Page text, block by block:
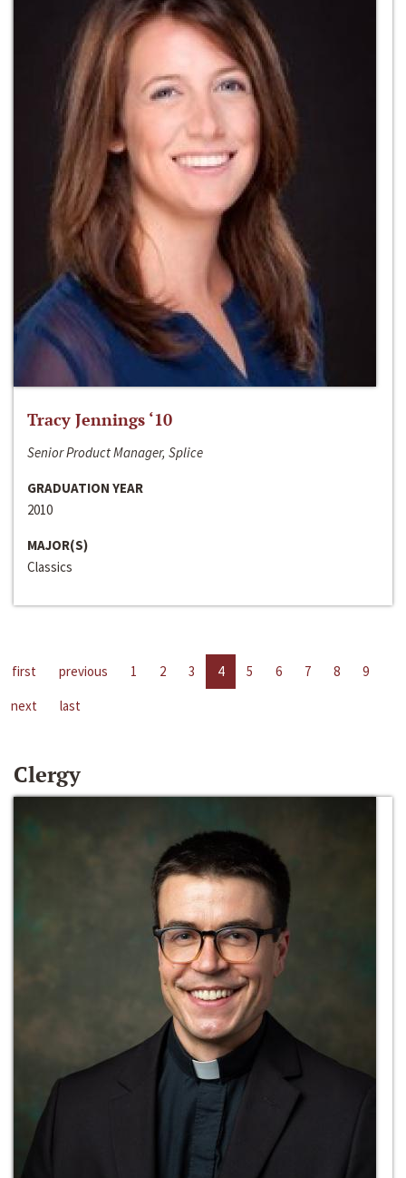
Tracy Jennings ‘10
Senior Product Manager, Splice
GRADUATION YEAR
2010
MAJOR(S)
Classics
first previous 1 2 3 4 5 6 7 8
9
next
last
Clergy